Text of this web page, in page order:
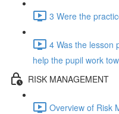
3 Were the
4 Was the lesson
help the pupil work
RISK MANAGEMENT
Overview of Risk